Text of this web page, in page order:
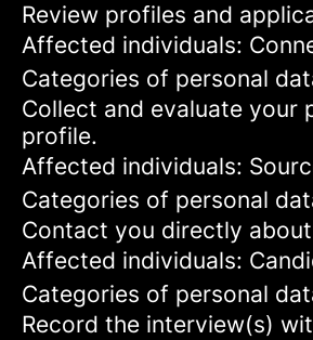
Review profiles and
Affected individuals:
Categories of personal
Collect and evaluate your
profile.
Affected individuals:
Categories of personal
Contact you directly
Affected individuals:
Categories of personal
Record the interview(s)